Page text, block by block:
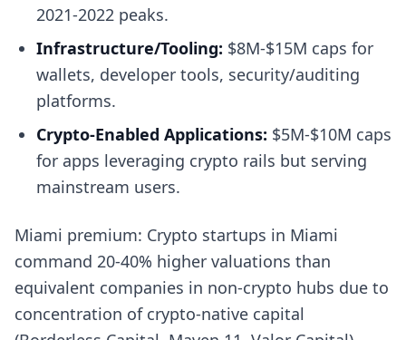
2021-2022 peaks.
Infrastructure/Tooling: $8M-$15M caps for
wallets, developer tools, security/auditing
platforms.
Crypto-Enabled Applications: $5M-$10M caps
for apps leveraging crypto rails but serving
mainstream users.
Miami premium: Crypto startups in Miami
command 20-40% higher valuations than
equivalent companies in non-crypto hubs due to
concentration of crypto-native capital